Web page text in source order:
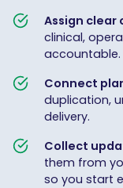
Assign
clinical,
accountable.
Connect
duplication,
delivery.
Collect
them from
so you start